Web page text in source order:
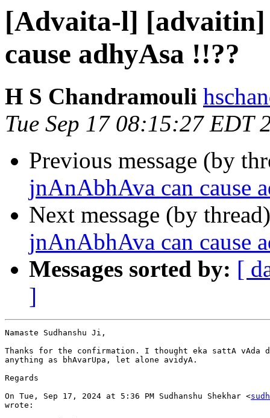
[Advaita-l]
cause adhyAsa !!??
H S Chandramouli
Tue Sep 17 08:15:27 EDT
Previous message (by
jnAnAbhAva can cause
Next message (by
jnAnAbhAva can cause
Messages sorted by: [
]
Namaste Sudhanshu Ji,
Thanks for the confirmation. I thought eka sattA vAda
anything as bhAvarUpa, let alone avidyA.
Regards
On Tue, Sep 17, 2024 at 5:36 PM Sudhanshu Shekhar <
wrote: